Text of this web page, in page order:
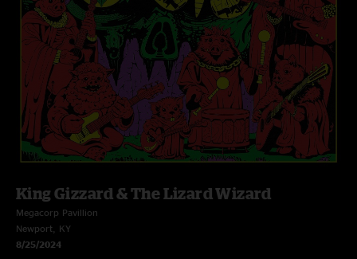
King Gizzard & The Lizard Wizard
Megacorp Pavillion
Newport, KY
8/25/2024